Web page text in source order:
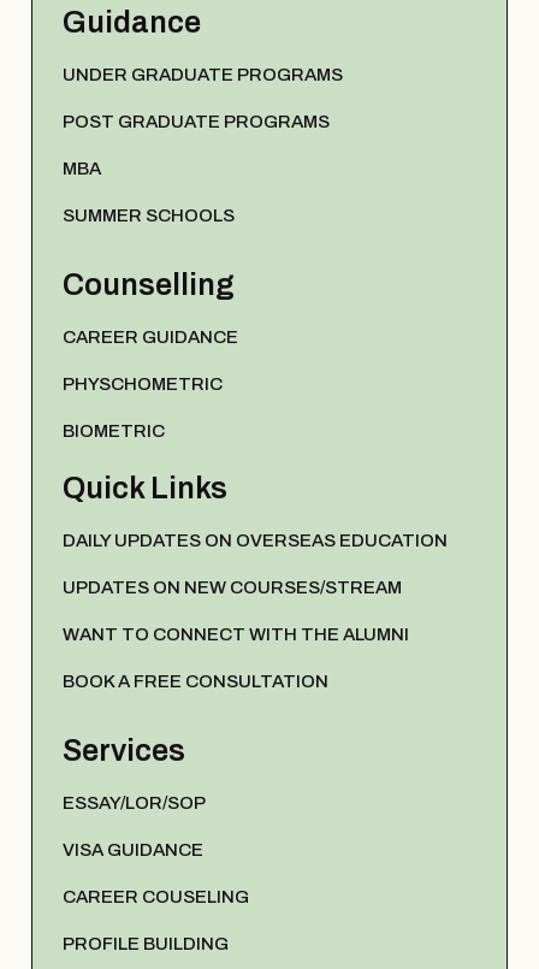
Guidance
UNDER GRADUATE PROGRAMS
POST GRADUATE PROGRAMS
MBA
SUMMER SCHOOLS
Counselling
CAREER GUIDANCE
PHYSCHOMETRIC
BIOMETRIC
Quick Links
DAILY UPDATES ON OVERSEAS EDUCATION
UPDATES ON NEW COURSES/STREAM
WANT TO CONNECT WITH THE ALUMNI
BOOK A FREE CONSULTATION
Services
ESSAY/LOR/SOP
VISA GUIDANCE
CAREER COUSELING
PROFILE BUILDING